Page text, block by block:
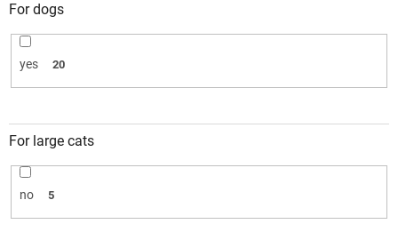
For dogs
yes 20
For large cats
no 5